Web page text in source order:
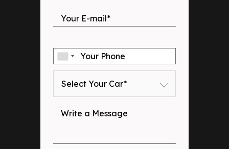
Select Your Car*